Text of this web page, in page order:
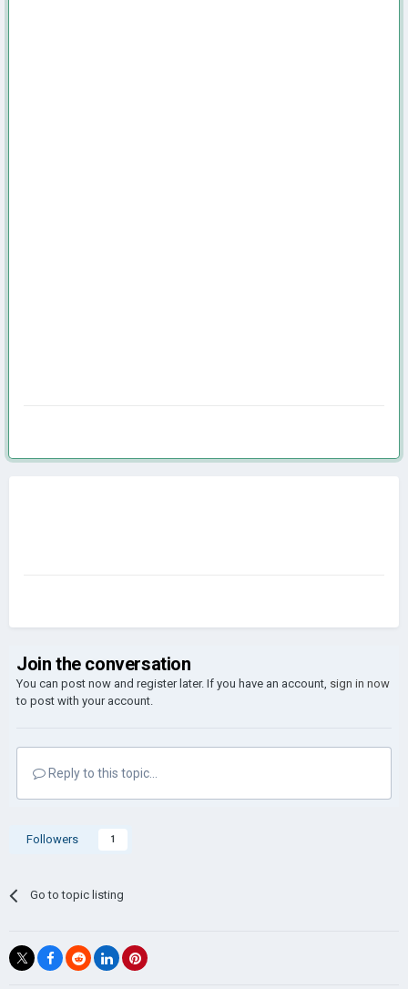
Join the conversation
You can post now and register later. If you have an account, sign in now
to post with your account.
Reply to this topic...
Followers 1
Go to topic listing